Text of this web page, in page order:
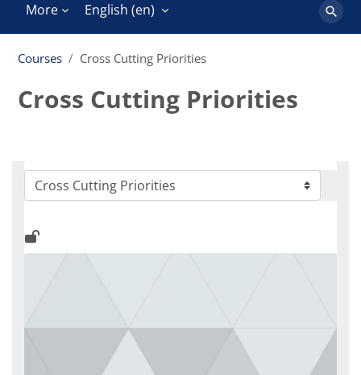
More English ‎(en)‎
Search
Courses
Cross Cutting Priorities
Cross Cutting Priorities
Course categories